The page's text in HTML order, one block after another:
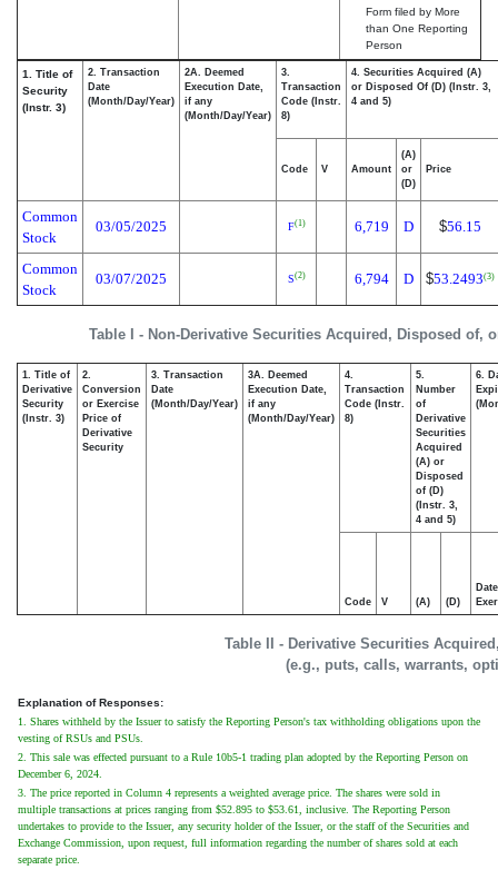
Form filed by More
than One Reporting
Person
Table I - Non-Derivative Securities Acquired, Disposed of,
1. Title of
Security
(Instr. 3)
2. Transaction
Date
(Month/Day/Year)
2A. Deemed
Execution Date,
if any
(Month/Day/Year)
3.
Transaction
Code (Instr.
8)
4. Securities Acquired (A)
or Disposed Of (D) (Instr. 3,
4 and 5)
Code V Amount
(A)
or
(D)
Price
Common
Stock
03/05/2025 F(1) 6,719 D $56.15
Common
Stock
03/07/2025 S(2) 6,794 D $53.2493(3)
Table II - Derivative Securities
(e.g., puts, calls, warrants,
1. Title of
Derivative
Security
(Instr. 3)
2.
Conversion
or Exercise
Price of
Derivative
Security
3. Transaction
Date
(Month/Day/Year)
3A. Deemed
Execution Date,
if any
(Month/Day/Year)
4.
Transaction
Code (Instr.
8)
5.
Number
of
Derivative
Securities
Acquired
(A) or
Disposed
of (D)
(Instr. 3,
4 and 5)
6.
Code V (A) (D)
Date
Explanation of Responses:
1. Shares withheld by the Issuer to satisfy the Reporting Person's tax withholding obligations upon the
vesting of RSUs and PSUs.
2. This sale was effected pursuant to a Rule 10b5-1 trading plan adopted by the Reporting Person on
December 6, 2024.
3. The price reported in Column 4 represents a weighted average price. The shares were sold in
multiple transactions at prices ranging from $52.895 to $53.61, inclusive. The Reporting Person
undertakes to provide to the Issuer, any security holder of the Issuer, or the staff of the Securities and
Exchange Commission, upon request, full information regarding the number of shares sold at each
separate price.